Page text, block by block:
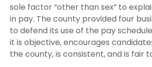
sole factor “other than sex” to
in pay. The county provided four
to defend its use of the pay
it is objective, encourages
the county, is consistent, and is fair